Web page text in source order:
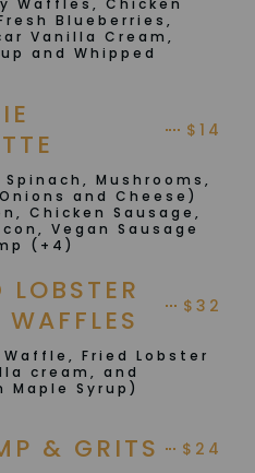
Waffles, Chicken
Blueberries,
Vanilla Cream,
and Whipped
$14
Mushrooms,
and Cheese)
Chicken Sausage,
Vegan Sausage
(+4)
LOBSTER
$32
Fried Lobster
cream, and
Maple Syrup)
& GRITS $24